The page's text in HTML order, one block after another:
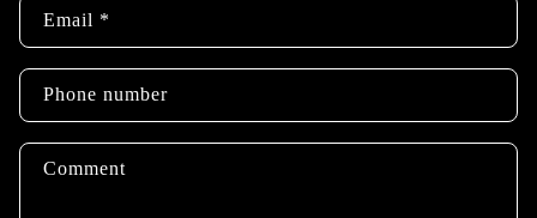
t
f
Email *
Phone number
Comment